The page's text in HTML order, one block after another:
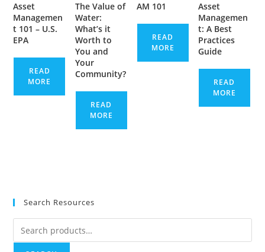
Asset
Managemen
t 101 – U.S.
EPA
READ
MORE
The Value of
Water:
What’s it
Worth to
You and
Your
Community?
READ
MORE
AM 101
READ
MORE
Asset
Managemen
t: A Best
Practices
Guide
READ
MORE
Search Resources
Search
for: